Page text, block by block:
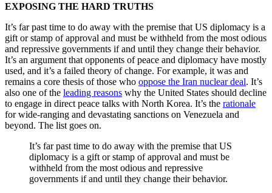
EXPOSING THE HARD TRUTHS
It’s far past time to do away with the premise that US diplomacy is a
gift or stamp of approval and must be withheld from the most odious
and repressive governments if and until they change their behavior.
It’s an argument that opponents of peace and diplomacy have mostly
used, and it’s a failed theory of change. For example, it was and
remains a core thesis of those who oppose the Iran nuclear deal. It’s
also one of the leading reasons why the United States should decline
to engage in direct peace talks with North Korea. It’s the rationale
for wide-ranging and devastating sanctions on Venezuela and
beyond. The list goes on.
It’s far past time to do away with the premise that US
diplomacy is a gift or stamp of approval and must be
withheld from the most odious and repressive
governments if and until they change their behavior.